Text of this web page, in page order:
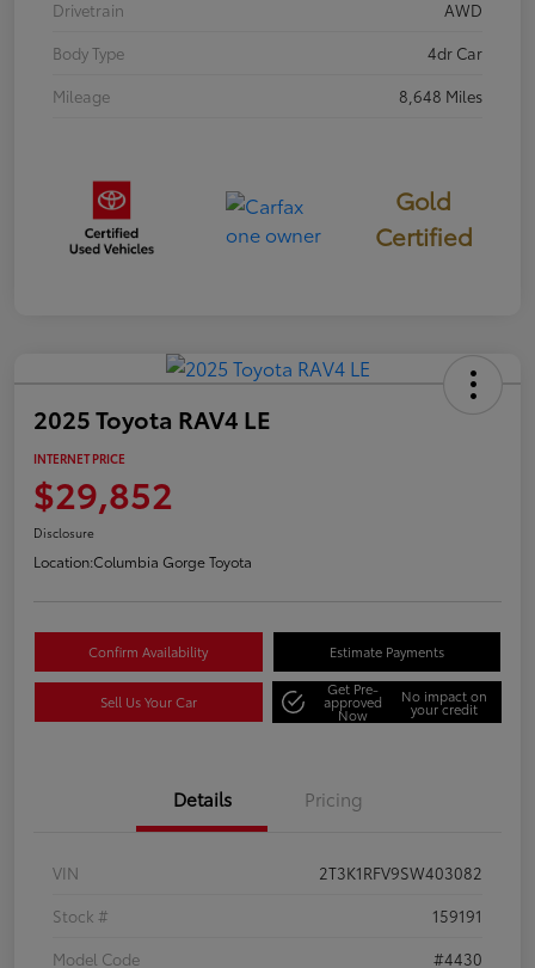
Drivetrain
AWD
Body Type
4dr Car
Mileage
8,648 Miles
Gold
Certified
2025 Toyota RAV4 LE
INTERNET PRICE
$29,852
Disclosure
Location:Columbia Gorge Toyota
Confirm Availability Estimate Payments
Sell Us Your Car
Get Pre-
approved
Now
No impact on
your credit
Details Pricing
VIN
2T3K1RFV9SW403082
Stock #
159191
Model Code
#4430